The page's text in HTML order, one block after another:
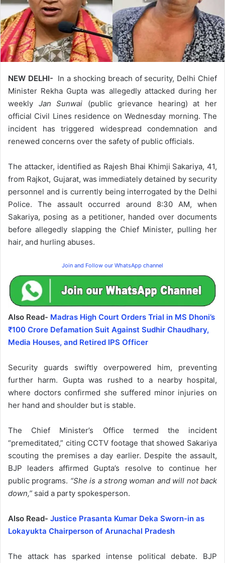
NEW DELHI- In a shocking breach of security, Delhi Chief
Minister Rekha Gupta was allegedly attacked during her
weekly Jan Sunwai (public grievance hearing) at her
official Civil Lines residence on Wednesday morning. The
incident has triggered widespread condemnation and
renewed concerns over the safety of public officials.
The attacker, identified as Rajesh Bhai Khimji Sakariya, 41,
from Rajkot, Gujarat, was immediately detained by security
personnel and is currently being interrogated by the Delhi
Police. The assault occurred around 8:30 AM, when
Sakariya, posing as a petitioner, handed over documents
before allegedly slapping the Chief Minister, pulling her
hair, and hurling abuses.
Join and Follow our WhatsApp channel
Also Read- Madras High Court Orders Trial in MS Dhoni’s
₹100 Crore Defamation Suit Against Sudhir Chaudhary,
Media Houses, and Retired IPS Officer
Security guards swiftly overpowered him, preventing
further harm. Gupta was rushed to a nearby hospital,
where doctors confirmed she suffered minor injuries on
her hand and shoulder but is stable.
The Chief Minister’s Office termed the incident
“premeditated,” citing CCTV footage that showed Sakariya
scouting the premises a day earlier. Despite the assault,
BJP leaders affirmed Gupta’s resolve to continue her
public programs. “She is a strong woman and will not back
down,” said a party spokesperson.
Also Read- Justice Prasanta Kumar Deka Sworn-in as
Lokayukta Chairperson of Arunachal Pradesh
The attack has sparked intense political debate. BJP